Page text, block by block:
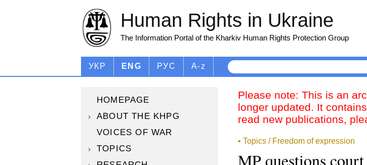
Human Rights in Ukraine
The Information Portal of the Kharkiv Human Rights Protection Group
УКР ENG РУС A-z
HOMEPAGE
ABOUT THE KHPG
VOICES OF WAR
TOPICS
Please note: This is an
longer updated. It
read new publications,
• Topics / Freedom of expression
MP questions